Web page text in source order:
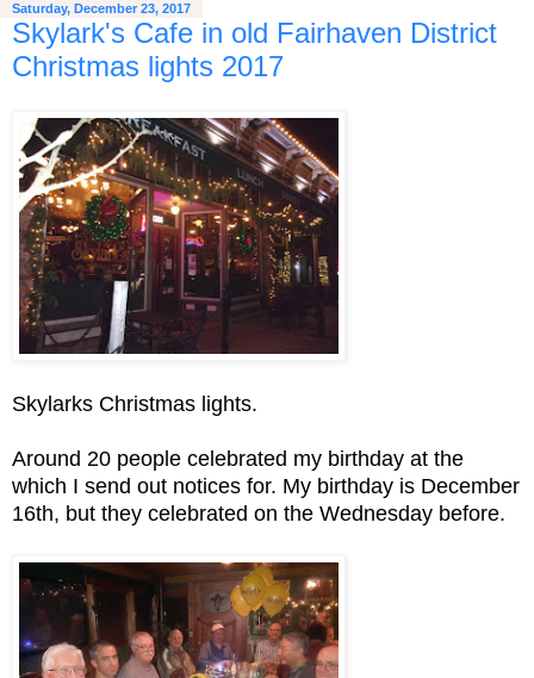
Saturday, December 23, 2017
Skylark's Cafe in old Fairhaven District
Christmas lights 2017
Skylarks Christmas lights.
Around 20 people celebrated my birthday at the
which I send out notices for. My birthday is December
16th, but they celebrated on the Wednesday before.